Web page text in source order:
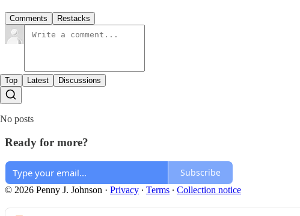
Comments Restacks
Top Latest Discussions
No posts
Ready for more?
Subscribe
© 2026 Penny J. Johnson · Privacy ∙ Terms ∙ Collection notice